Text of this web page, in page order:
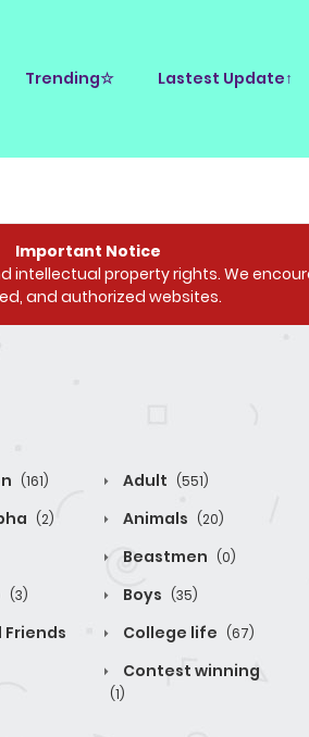
Trending☆ Lastest Update↑
Important Notice
property rights. We
and authorized websites.
(161) Adult (551)
(2) Animals (20)
Beastmen (0)
(3) Boys (35)
College life (67)
Contest winning
(1)